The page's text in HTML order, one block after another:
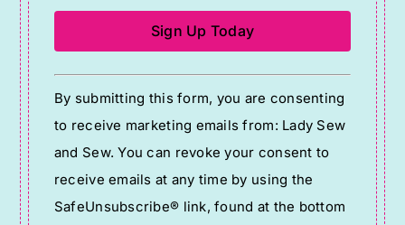
Constant
Contact
Use.
Please
leave
this
By submitting this form, you are consenting
to receive marketing emails from: Lady Sew
and Sew. You can revoke your consent to
receive emails at any time by using the
SafeUnsubscribe® link, found at the bottom